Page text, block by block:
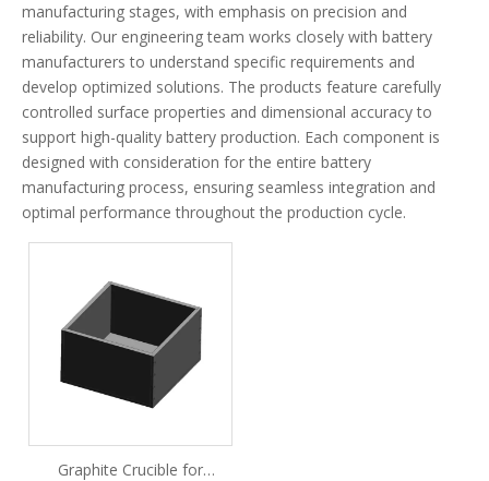
manufacturing stages, with emphasis on precision and
reliability. Our engineering team works closely with battery
manufacturers to understand specific requirements and
develop optimized solutions. The products feature carefully
controlled surface properties and dimensional accuracy to
support high-quality battery production. Each component is
designed with consideration for the entire battery
manufacturing process, ensuring seamless integration and
optimal performance throughout the production cycle.
Graphite Crucible for